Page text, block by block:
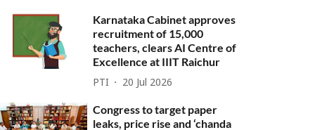
Karnataka Cabinet approves
recruitment of 15,000
teachers, clears AI Centre of
Excellence at IIIT Raichur
PTI 20 Jul 2026
Congress to target paper
leaks, price rise and ‘chanda